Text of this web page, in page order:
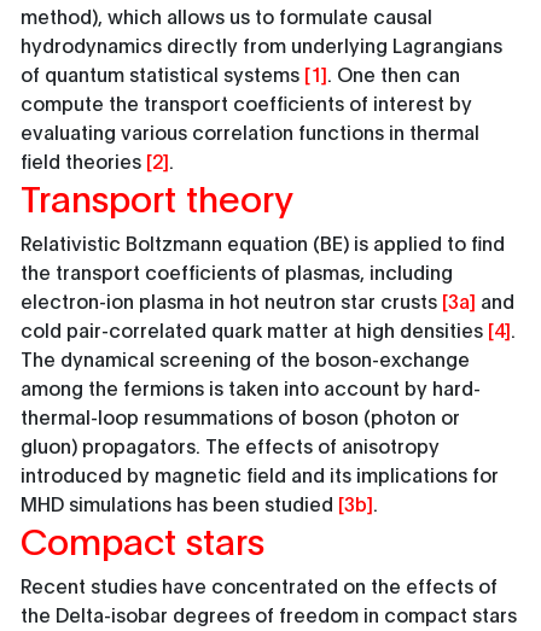
method), which allows us to formulate causal
hydrodynamics directly from underlying Lagrangians
of quantum statistical systems [1] . One then can
compute the transport coefficients of interest by
evaluating various correlation functions in thermal
field theories [2]
Transport theory
Relativistic Boltzmann equation (BE) is applied to find
the transport coefficients of plasmas, including
electron-ion plasma in hot neutron star crusts [3a] and
cold pair-correlated quark matter at high densities [4]
The dynamical screening of the boson-exchange
among the fermions is taken into account by hard-
thermal-loop resummations of boson (photon or
gluon) propagators. The effects of anisotropy
introduced by magnetic field and its implications for
MHD simulations has been studied [3b]
Compact stars
Recent studies have concentrated on the effects of
the Delta-isobar degrees of freedom in compact stars